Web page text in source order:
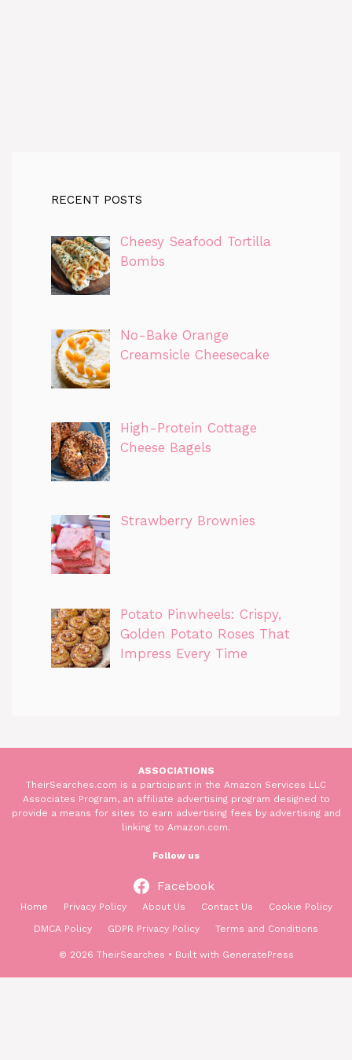
RECENT POSTS
Cheesy Seafood Tortilla
Bombs
No-Bake Orange
Creamsicle Cheesecake
High-Protein Cottage
Cheese Bagels
Strawberry Brownies
Potato Pinwheels: Crispy,
Golden Potato Roses That
Impress Every Time
ASSOCIATIONS
TheirSearches.com is a participant in the Amazon Services LLC
Associates Program, an affiliate advertising program designed to
provide a means for sites to earn advertising fees by advertising and
linking to Amazon.com.
Follow us
Facebook
Home Privacy Policy About Us Contact Us
Cookie Policy
DMCA Policy
GDPR Privacy Policy Terms and Conditions
© 2026 TheirSearches • Built with GeneratePress